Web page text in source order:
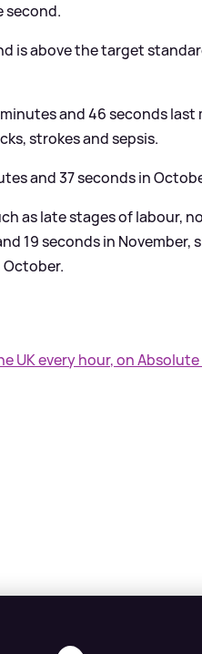
second.
is above the target
and 46 seconds
strokes and sepsis.
and 37 seconds in
as late stages of labour,
19 seconds in
UK every hour, on Absolute